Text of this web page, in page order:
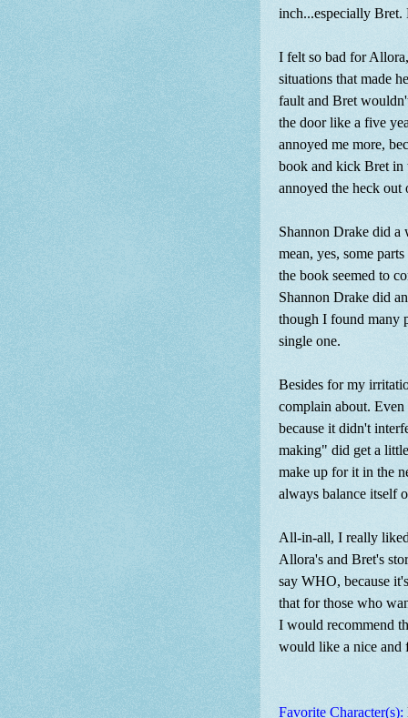
inch...especially Bret.
I felt so bad for
situations that made
fault and Bret
the door like a five
annoyed me more,
book and kick Bret in
annoyed the heck out
Shannon Drake did a
mean, yes, some
the book seemed to
Shannon Drake did
though I found many
single one.
Besides for my
complain about.
because it didn't
making" did get a
make up for it in the
always balance itself
All-in-all, I really
Allora's and Bret's
say WHO, because
that for those who
I would recommend
would like a nice and
Favorite Character(s):